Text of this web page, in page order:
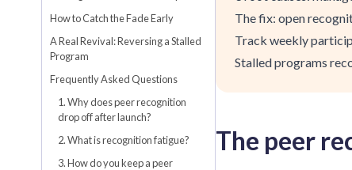
How to Catch the Fade Early
A Real Revival: Reversing a Stalled
Program
Frequently Asked Questions
1. Why does peer recognition
drop off after launch?
2. What is recognition fatigue?
3. How do you keep a peer
The fix: open
Track weekly
Stalled programs
The peer